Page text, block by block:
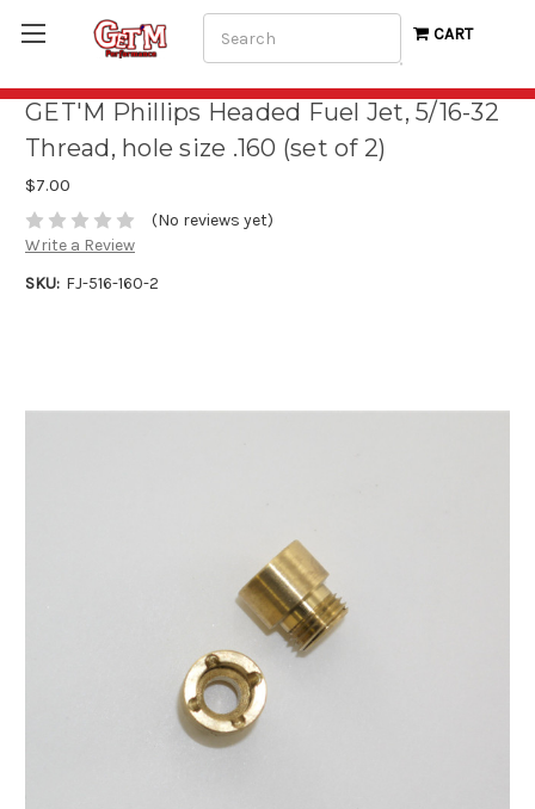
CART
GET'M Phillips Headed Fuel Jet, 5/16-32
Thread, hole size .160 (set of 2)
$7.00
(No reviews yet)
Write a Review
SKU: FJ-516-160-2